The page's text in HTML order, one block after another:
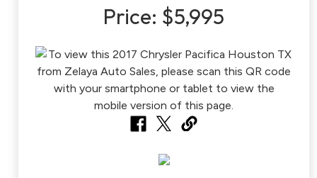
Price: $5,995